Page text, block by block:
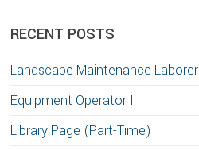
RECENT POSTS
Landscape Maintenance Laborer
Equipment Operator I
Library Page (Part-Time)